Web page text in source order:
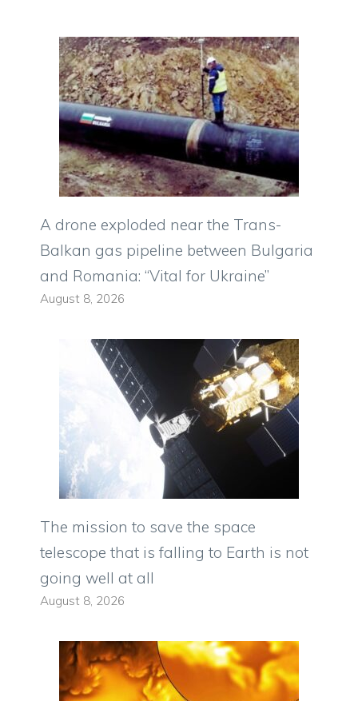
A drone exploded near the Trans-
Balkan gas pipeline between Bulgaria
and Romania: “Vital for Ukraine”
August 8, 2026
The mission to save the space
telescope that is falling to Earth is not
going well at all
August 8, 2026